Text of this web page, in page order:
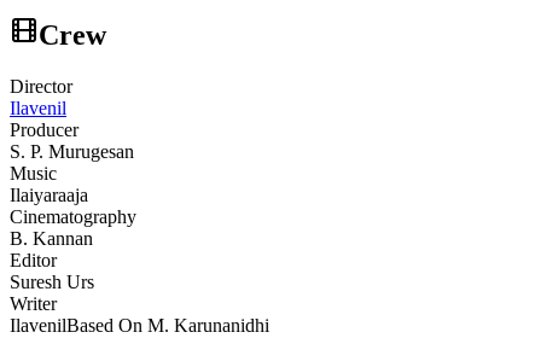
Crew
Director
Ilavenil
Producer
S. P. Murugesan
Music
Ilaiyaraaja
Cinematography
B. Kannan
Editor
Suresh Urs
Writer
IlavenilBased On M. Karunanidhi